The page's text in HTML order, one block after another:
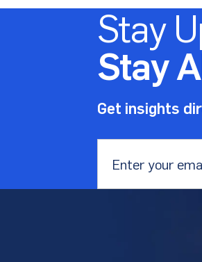
Stay
Stay
Get insights